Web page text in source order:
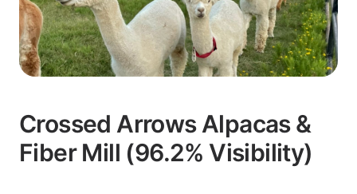
Crossed Arrows Alpacas &
Fiber Mill (96.2% Visibility)